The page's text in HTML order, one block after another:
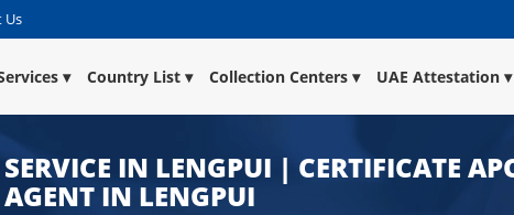
Us
Country List Collection Centers UAE Attestation
IN LENGPUI | CERTIFICATE
IN LENGPUI